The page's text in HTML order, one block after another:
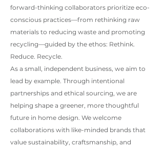
forward-thinking collaborators prioritize eco-
conscious practices—from rethinking raw
materials to reducing waste and promoting
recycling—guided by the ethos: Rethink.
Reduce. Recycle.
As a small, independent business, we aim to
lead by example. Through intentional
partnerships and ethical sourcing, we are
helping shape a greener, more thoughtful
future in home design. We welcome
collaborations with like-minded brands that
value sustainability, craftsmanship, and